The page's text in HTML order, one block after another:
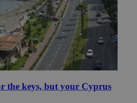
the keys, but your Cyprus